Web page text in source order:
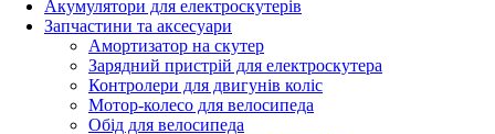
Акумулятори для електроскутерів
Запчастини та аксесуари
Амортизатор на скутер
Зарядний пристрій для електроскутера
Контролери для двигунів коліс
Мотор-колесо для велосипеда
Обід для велосипеда